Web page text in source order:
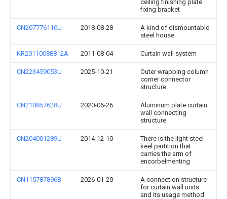
ceiling finishing plate
fixing bracket
CN207776110U 2018-08-28
A kind of dismountable
steel house
KR20110088812A 2011-08-04 Curtain wall system
CN223459053U 2025-10-21
Outer wrapping column
corner connector
structure
CN210857628U 2020-06-26
Aluminum plate curtain
wall connecting
structure
CN204001289U 2014-12-10
There is the light steel
keel partition that
carries the arm of
encorbelmenting
CN115787896B 2026-01-20
A connection structure
for curtain wall units
and its usage method